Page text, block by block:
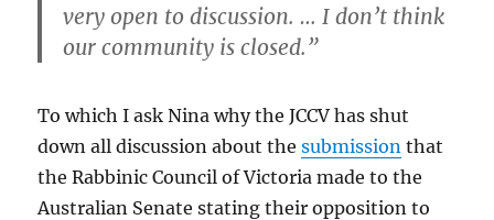
very open to discussion. … I don’t think
our community is closed.”
To which I ask Nina why the JCCVhas shut
down all discussion about thesubmission that
the Rabbinic Council of Victoria made to the
Australian Senate stating their opposition to